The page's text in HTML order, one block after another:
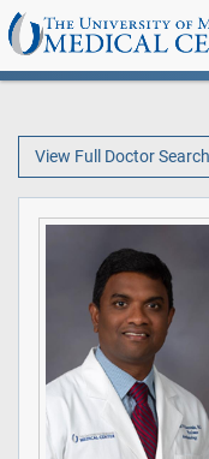
View Full Doctor Search